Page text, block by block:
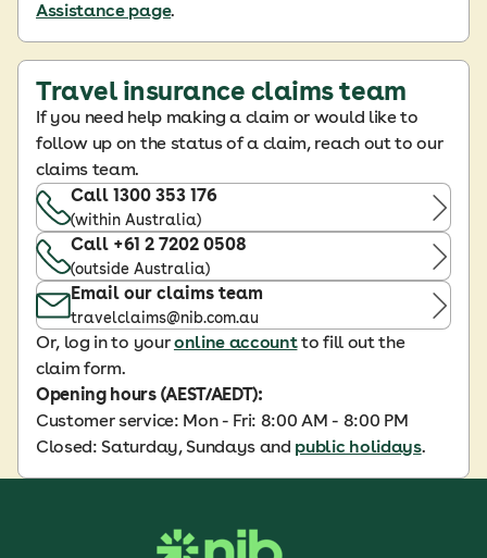
Assistance page.
Travel insurance claims team
If you need help making a claim or would like to
follow up on the status of a claim, reach out to our
claims team.
Call 1300 353 176
(within Australia)
Call +61 2 7202 0508
(outside Australia)
Email our claims team
travelclaims@nib.com.au
Or, log in to youronline accountto fill out the
claim form.
Opening hours (AEST/AEDT):
Customer service: Mon - Fri: 8:00 AM - 8:00 PM
Closed: Saturday, Sundays and public holidays.